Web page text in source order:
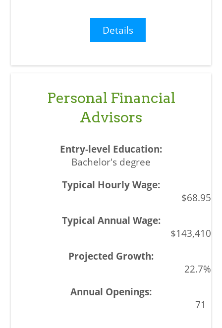
Details
Personal Financial
Advisors
Bachelor's degree
$68.95
$143,410
22.7%
71